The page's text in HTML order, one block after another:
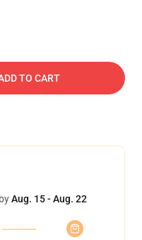
TO CART
Aug. 15 - Aug. 22